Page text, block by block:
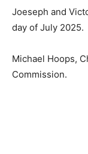
Joeseph and
day of July 2025.
Michael Hoops,
Commission.